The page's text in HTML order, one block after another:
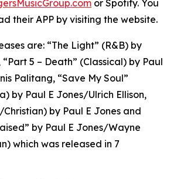
or Spotify. You
their APP by visiting the website.
are: “The Light” (R&B) by
5 – Death” (Classical) by Paul
Palitang, “Save My Soul”
by Paul E Jones/Ulrich Ellison,
Christian) by Paul E Jones and
by Paul E Jones/Wayne
which was released in 7